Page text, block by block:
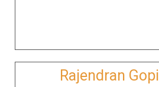
Rajendran Gopi